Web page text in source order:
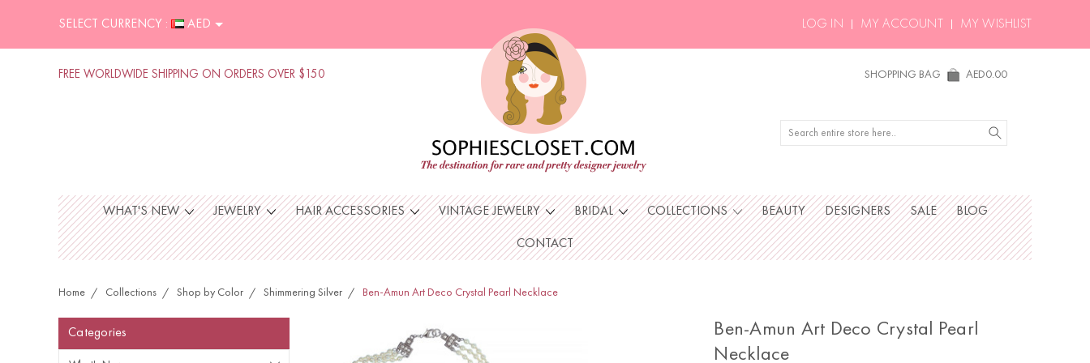
SELECT CURRENCY : AED LOG IN MY ACCOUNT MY WISHLIST
FREE WORLDWIDE SHIPPING ON ORDERS OVER $150 SHOPPING BAG AED0.00
Search
WHAT'S NEW JEWELRY HAIR ACCESSORIES VINTAGE JEWELRY BRIDAL COLLECTIONS BEAUTY DESIGNERS SALE BLOG
CONTACT
Home Collections Shop by Color Shimmering Silver Ben-Amun Art Deco Crystal Pearl Necklace
Categories
Ben-Amun Art Deco Crystal Pearl
Necklace